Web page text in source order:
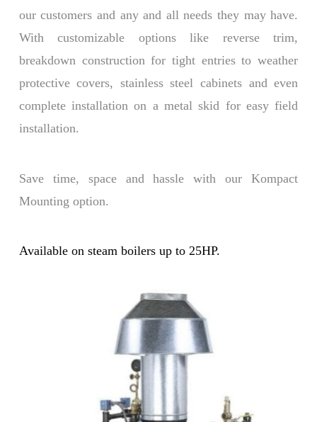
our customers and any and all needs they may have.
With customizable options like reverse trim,
breakdown construction for tight entries to weather
protective covers, stainless steel cabinets and even
complete installation on a metal skid for easy field
installation.
Save time, space and hassle with our Kompact
Mounting option.
Available on steam boilers up to 25HP.